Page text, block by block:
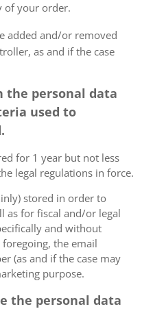
of your order.
added and/or removed
as and if the case
the personal data
used to
for 1 year but not less
legal regulations in force.
stored in order to
as for fiscal and/or legal
and without
the email
(as and if the case may
purpose.
the personal data